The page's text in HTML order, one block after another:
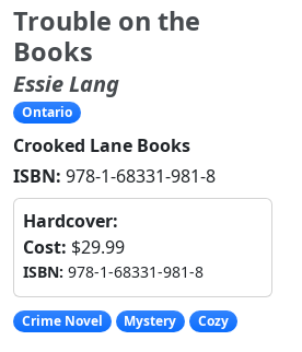
Trouble on the
Books
Essie Lang
Ontario
Crooked Lane Books
ISBN: 978-1-68331-981-8
Hardcover:
Cost: $29.99
ISBN: 978-1-68331-981-8
Crime Novel Mystery Cozy